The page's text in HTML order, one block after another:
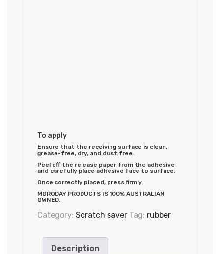
To apply
Ensure that the receiving surface is clean,
grease-free, dry, and dust free.
Peel off the release paper from the adhesive
and carefully place adhesive face to surface.
Once correctly placed, press firmly.
MORODAY PRODUCTS IS 100% AUSTRALIAN
OWNED.
Category: Scratch saver Tag: rubber
Description